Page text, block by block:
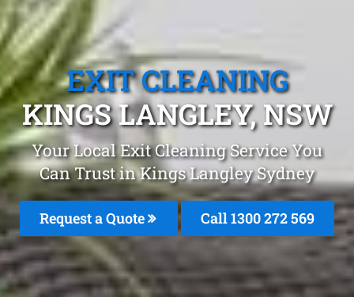
EXIT CLEANING
KINGS LANGLEY, NSW
Your Local Exit Cleaning Service You
Can Trust in Kings Langley Sydney
Request a Quote Call 1300 272 569